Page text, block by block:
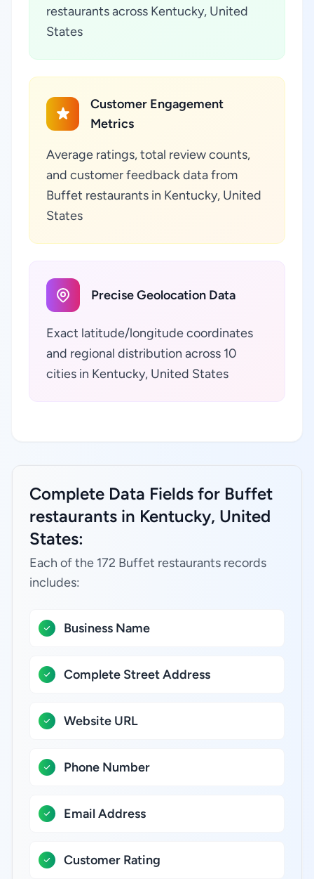
restaurants across Kentucky, United
States
Customer Engagement
Metrics
Average ratings, total review counts,
and customer feedback data from
Buffet restaurants in Kentucky, United
States
Precise Geolocation Data
Exact latitude/longitude coordinates
and regional distribution across 10
cities in Kentucky, United States
Complete Data Fields for Buffet
restaurants in Kentucky, United
States:
Each of the 172 Buffet restaurants records
includes:
Business Name
Complete Street Address
Website URL
Phone Number
Email Address
Customer Rating